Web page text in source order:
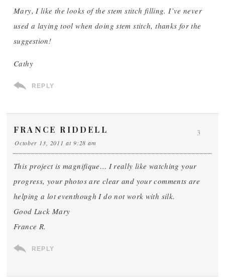
Mary, I like the looks of the stem stitch filling. I’ve never
used a laying tool when doing stem stitch, thanks for the
suggestion!
Cathy
REPLY
FRANCE RIDDELL
October 13, 2011 at 9:28 am
This project is magnifique… I really like watching your
progress, your photos are clear and your comments are
helping a lot eventhough I do not work with silk.
Good Luck Mary
France R.
REPLY
3